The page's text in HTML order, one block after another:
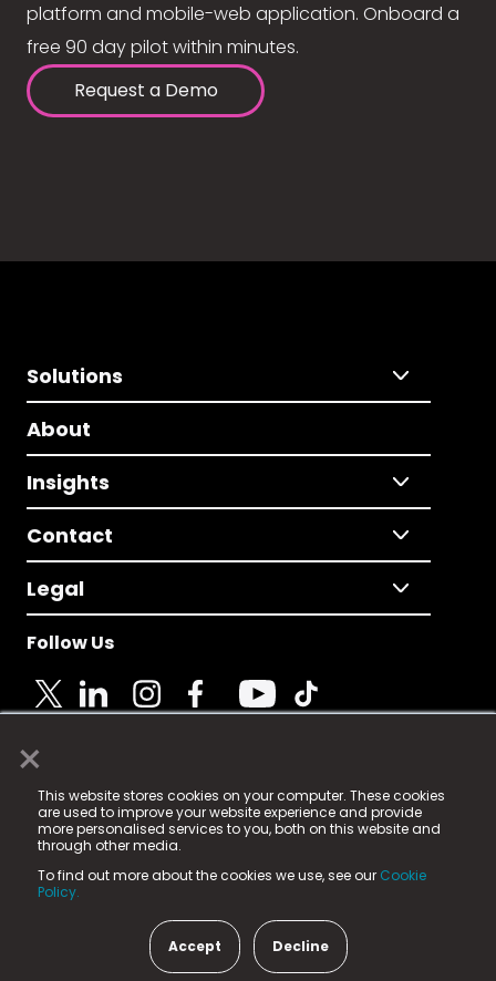
×
This website stores cookies on your computer. These cookies
are used to improve your website experience and provide
more personalised services to you, both on this website and
through other media.
To find out more about the cookies we use, see our Cookie
Policy.
Accept Decline
platform and mobile-web application. Onboard a
free 90 day pilot within minutes.
Request a Demo
Solutions
About
Insights
Contact
Legal
Follow Us
© 2025 Fame Media Tech Limited. n-gage.io is a
registered trademark.
Fame Media Tech (trading as n-gage.io) is registered
in England & Wales
15 Parsons Court, Welbury Way, Aycliffe Business Park,
County Durham, DL5 6ZE (Company Number